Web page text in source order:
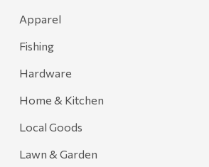
Adams
Retrospec
Sea To Summit
FRAM
Goal Zero
Treasure Garden
Apparel
Fishing
Hardware
Home & Kitchen
Local Goods
Lawn & Garden